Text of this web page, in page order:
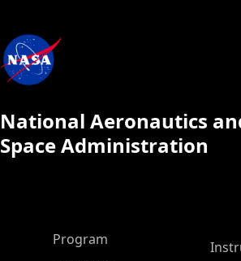
National Aeronautics
Space Administration
ASP Main Menu
Program